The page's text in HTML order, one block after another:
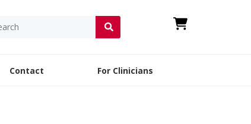
Contact For Clinicians